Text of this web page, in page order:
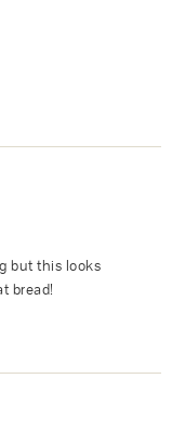
but this looks
bread!